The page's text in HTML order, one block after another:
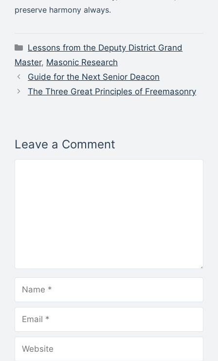
preserve harmony always.
Categories
Lessons from the Deputy District Grand
Master, Masonic Research
Guide for the Next Senior Deacon
The Three Great Principles of Freemasonry
Leave a Comment